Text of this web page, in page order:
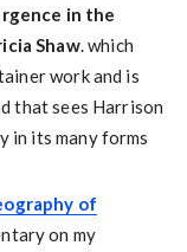
in the
Shaw. which
work and is
that sees Harrison
in its many forms
of
on my